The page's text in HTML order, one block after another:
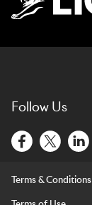
Follow Us
Terms & Conditions